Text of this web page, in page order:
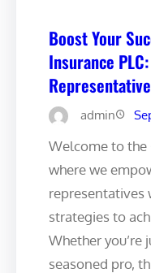
Boost Your
Insurance
admin
Welcome to the
where we
representatives
strategies to
Whether you’re
seasoned pro,